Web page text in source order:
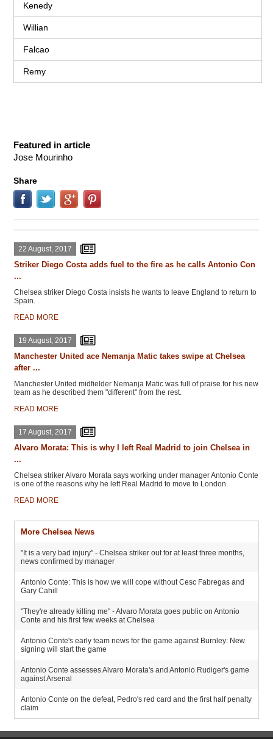
Kenedy
Willian
Falcao
Remy
Featured in article
Jose Mourinho
Share
22 August, 2017
Striker Diego Costa adds fuel to the fire as he calls Antonio Con
...
Chelsea striker Diego Costa insists he wants to leave England to return to
Spain.
READ MORE
19 August, 2017
Manchester United ace Nemanja Matic takes swipe at Chelsea
after ...
Manchester United midfielder Nemanja Matic was full of praise for his new
team as he described them "different" from the rest.
READ MORE
17 August, 2017
Alvaro Morata: This is why I left Real Madrid to join Chelsea in
...
Chelsea striker Alvaro Morata says working under manager Antonio Conte
is one of the reasons why he left Real Madrid to move to London.
READ MORE
More Chelsea News
"It is a very bad injury" - Chelsea striker out for at least three months,
news confirmed by manager
Antonio Conte: This is how we will cope without Cesc Fabregas and
Gary Cahill
"They're already killing me" - Alvaro Morata goes public on Antonio
Conte and his first few weeks at Chelsea
Antonio Conte's early team news for the game against Burnley: New
signing will start the game
Antonio Conte assesses Alvaro Morata's and Antonio Rudiger's game
against Arsenal
Antonio Conte on the defeat, Pedro's red card and the first half penalty
claim